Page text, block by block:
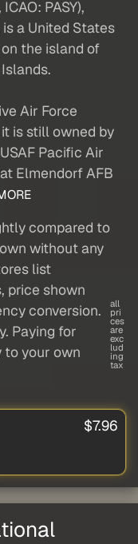
PASY),
a United States
the island of
Air Force
is still owned by
Pacific Air
Elmendorf AFB
compared to
without any
list
price shown
conversion.
Paying for
to your own
all
pri
ces
are
exc
lud
ing
tax
$7.96